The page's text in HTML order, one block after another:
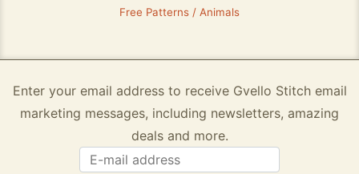
Free Patterns / Animals
Enter your email address to receive Gvello Stitch email
marketing messages, including newsletters, amazing
deals and more.